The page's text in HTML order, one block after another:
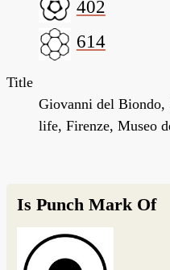
402
614
Title
Giovanni del Biondo,
life, Firenze, Museo
Is Punch Mark Of